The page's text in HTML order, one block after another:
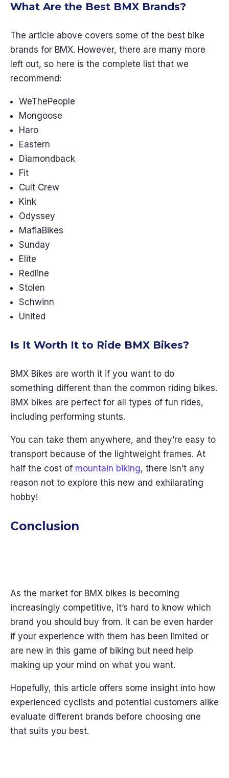
What Are the Best BMX Brands?
The article above covers some of the best bike
brands for BMX. However, there are many more
left out, so here is the complete list that we
recommend:
WeThePeople
Mongoose
Haro
Eastern
Diamondback
Fit
Cult Crew
Kink
Odyssey
MafiaBikes
Sunday
Elite
Redline
Stolen
Schwinn
United
Is It Worth It to Ride BMX Bikes?
BMX Bikes are worth it if you want to do
something different than the common riding bikes.
BMX bikes are perfect for all types of fun rides,
including performing stunts.
You can take them anywhere, and they’re easy to
transport because of the lightweight frames. At
half the cost of mountain biking, there isn’t any
reason not to explore this new and exhilarating
hobby!
Conclusion
As the market for BMX bikes is becoming
increasingly competitive, it’s hard to know which
brand you should buy from. It can be even harder
if your experience with them has been limited or
are new in this game of biking but need help
making up your mind on what you want.
Hopefully, this article offers some insight into how
experienced cyclists and potential customers alike
evaluate different brands before choosing one
that suits you best.